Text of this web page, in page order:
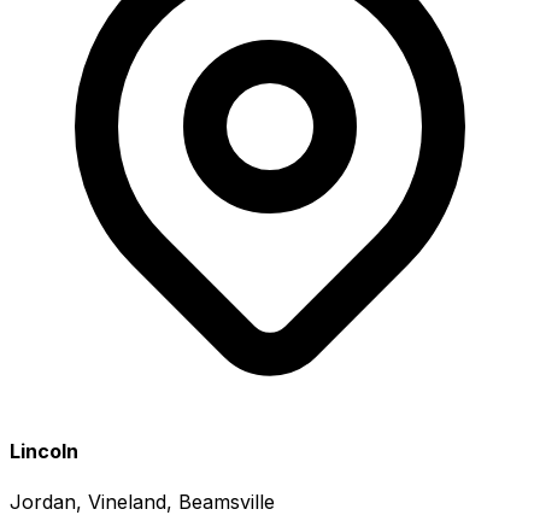
Lincoln
Jordan, Vineland, Beamsville